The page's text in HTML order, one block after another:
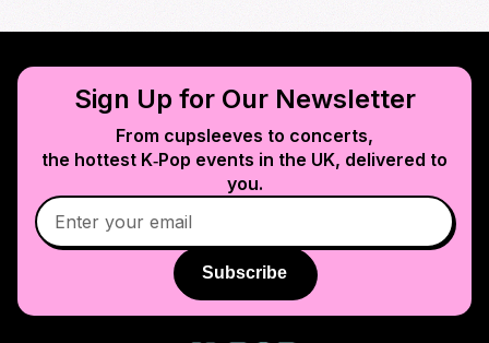
Sign Up for Our Newsletter
From cupsleeves to concerts,
the hottest K‑Pop events in the UK, delivered to
you.
Subscribe